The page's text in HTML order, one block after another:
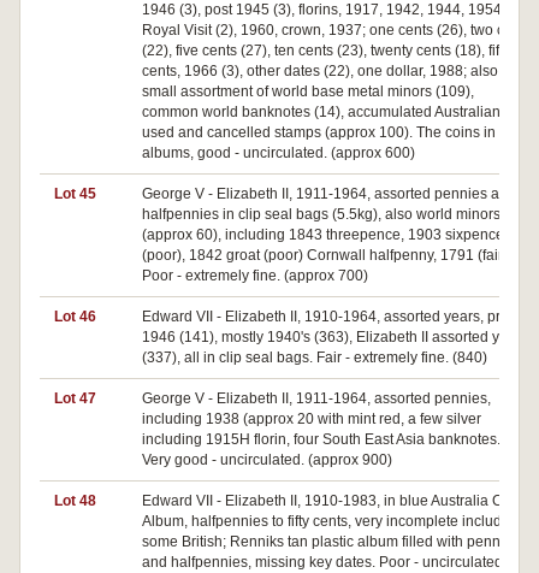
1946 (3), post 1945 (3), florins, 1917, 1942, 1944, 1954
Royal Visit (2), 1960, crown, 1937; one cents (26), two cents
(22), five cents (27), ten cents (23), twenty cents (18), fifty
cents, 1966 (3), other dates (22), one dollar, 1988; also a
small assortment of world base metal minors (109),
common world banknotes (14), accumulated Australian,
used and cancelled stamps (approx 100). The coins in
albums, good - uncirculated. (approx 600)
Lot 45
George V - Elizabeth II, 1911-1964, assorted pennies and
halfpennies in clip seal bags (5.5kg), also world minors
(approx 60), including 1843 threepence, 1903 sixpence
(poor), 1842 groat (poor) Cornwall halfpenny, 1791 (fair).
Poor - extremely fine. (approx 700)
Lot 46
Edward VII - Elizabeth II, 1910-1964, assorted years, pre
1946 (141), mostly 1940's (363), Elizabeth II assorted years
(337), all in clip seal bags. Fair - extremely fine. (840)
Lot 47
George V - Elizabeth II, 1911-1964, assorted pennies,
including 1938 (approx 20 with mint red, a few silver
including 1915H florin, four South East Asia banknotes.
Very good - uncirculated. (approx 900)
Lot 48
Edward VII - Elizabeth II, 1910-1983, in blue Australia Coin
Album, halfpennies to fifty cents, very incomplete includes
some British; Renniks tan plastic album filled with pennies
and halfpennies, missing key dates. Poor - uncirculated.